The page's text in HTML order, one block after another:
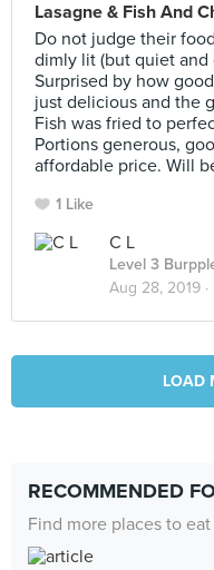
Lasagne & Fish And
Do not judge their
dimly lit (but quiet and
Surprised by how
just delicious and the
Fish was fried to
Portions generous,
affordable price. Will
1 Like
C L
Level 3
Aug 28, 2019 ·
LOAD
RECOMMENDED
Find more places to